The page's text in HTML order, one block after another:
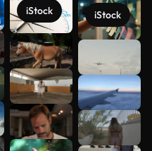
iStock iStock
See more